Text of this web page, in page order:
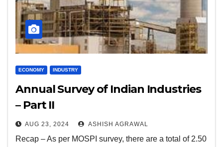
ECONOMY INDUSTRY
Annual Survey of Indian Industries
– Part II
AUG 23, 2024 ASHISH AGRAWAL
Recap – As per MOSPI survey, there are a total of 2.50